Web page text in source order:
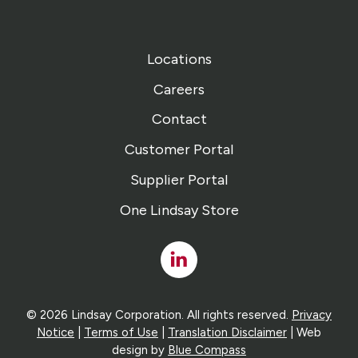
Locations
Careers
Contact
Customer Portal
Supplier Portal
One Lindsay Store
Linked
In
© 2026 Lindsay Corporation. All rights reserved. Privacy
Notice
Terms of Use Translation Disclaimer | Web
design by Blue Compass